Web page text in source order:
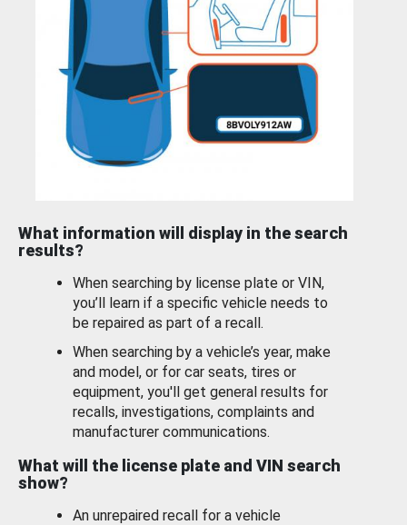
What information will display in the search
results?
When searching by license plate or VIN,
you’ll learn if a specific vehicle needs to
be repaired as part of a recall.
When searching by a vehicle’s year, make
and model, or for car seats, tires or
equipment, you'll get general results for
recalls, investigations, complaints and
manufacturer communications.
What will the license plate and VIN search
show?
An unrepaired recall for a vehicle